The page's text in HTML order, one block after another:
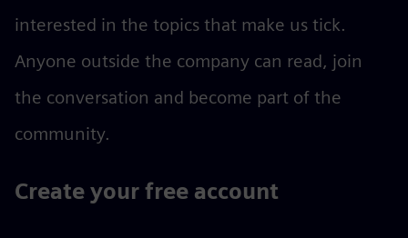
interested in the topics that make us tick.
Anyone outside the company can read, join
the conversation and become part of the
community.
Create your free account